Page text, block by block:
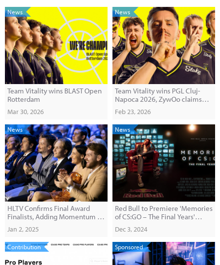
News
Team Vitality wins BLAST Open
Rotterdam
Mar 30, 2026
News
Team Vitality wins PGL Cluj-
Napoca 2026, ZywOo claims
record 30th MVP
Feb 23, 2026
News
HLTV Confirms Final Award
Finalists, Adding Momentum to
Jan 2, 2025
News
Red Bull to Premiere 'Memories
of CS:GO – The Final Years'
Dec 3, 2024
Contribution Sponsored